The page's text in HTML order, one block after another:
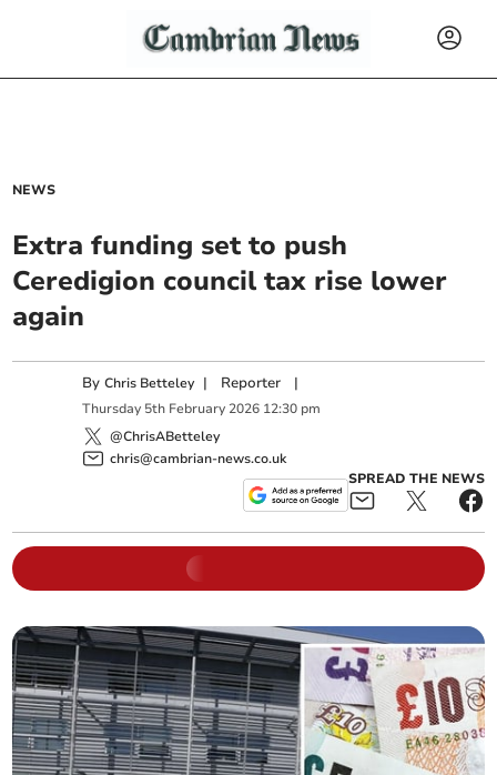
NEWS
Extra funding set to push
Ceredigion council tax rise lower
again
ByChris Betteley | Reporter |
Thursday 5th February 2026 12:30 pm
@ChrisABetteley
chris@cambrian-news.co.uk
SPREAD THE NEWS